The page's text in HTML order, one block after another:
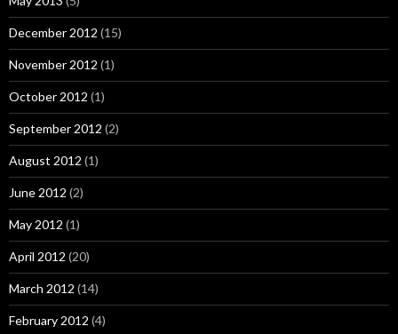
December 2012 (15)
November 2012 (1)
October 2012 (1)
September 2012 (2)
August 2012 (1)
June 2012 (2)
May 2012 (1)
April 2012 (20)
March 2012 (14)
February 2012 (4)